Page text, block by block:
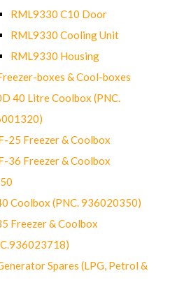
RML9330 C10 Door
RML9330 Cooling Unit
RML9330 Housing
boxes & Cool-boxes
40 Litre Coolbox (PNC.
25 Freezer & Coolbox
36 Freezer & Coolbox
Coolbox (PNC. 936020350)
Freezer & Coolbox
Spares (LPG, Petrol &